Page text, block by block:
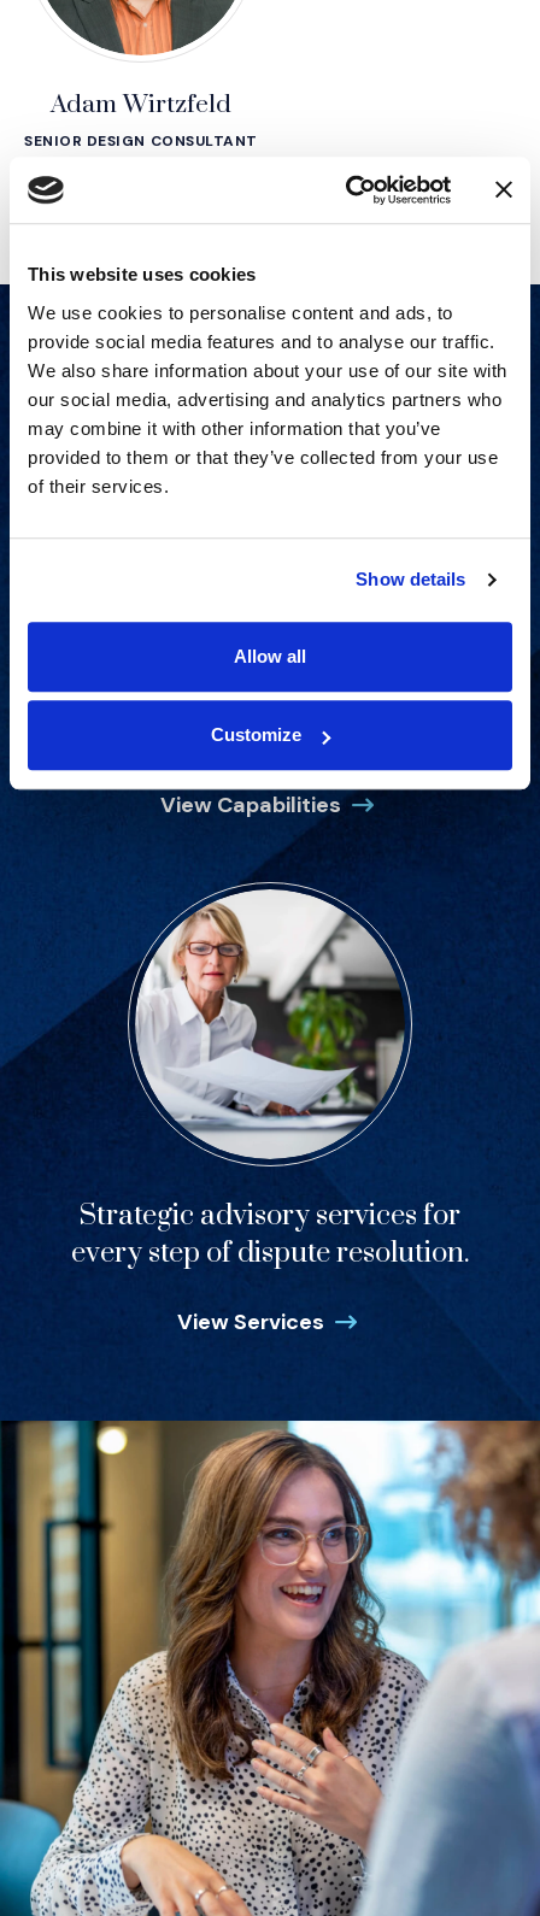
This website uses cookies
We use cookies to personalise content and ads, to
provide social media features and to analyse our traffic.
We also share information about your use of our site with
our social media, advertising and analytics partners who
may combine it with other information that you’ve
provided to them or that they’ve collected from your use
of their services.
Show details
Allow all
Customize
Adam Wirtzfeld
SENIOR DESIGN CONSULTANT
Proven experience across all
industries and practice areas.
View Capabilities
Strategic advisory services for
every step of dispute resolution.
View Services